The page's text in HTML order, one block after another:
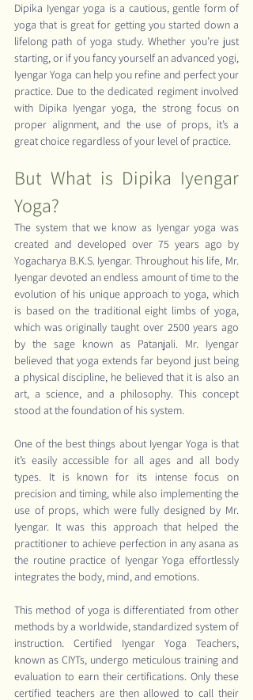
Dipika Iyengar yoga is a cautious, gentle form of
yoga that is great for getting you started down a
lifelong path of yoga study. Whether you’re just
starting, or if you fancy yourself an advanced yogi,
Iyengar Yoga can help you refine and perfect your
practice. Due to the dedicated regiment involved
with Dipika Iyengar yoga, the strong focus on
proper alignment, and the use of props, it’s a
great choice regardless of your level of practice.
But What is Dipika Iyengar
Yoga?
The system that we know as Iyengar yoga was
created and developed over 75 years ago by
Yogacharya B.K.S. Iyengar. Throughout his life, Mr.
Iyengar devoted an endless amount of time to the
evolution of his unique approach to yoga, which
is based on the traditional eight limbs of yoga,
which was originally taught over 2500 years ago
by the sage known as Patanjali. Mr. Iyengar
believed that yoga extends far beyond just being
a physical discipline, he believed that it is also an
art, a science, and a philosophy. This concept
stood at the foundation of his system.
One of the best things about Iyengar Yoga is that
it’s easily accessible for all ages and all body
types. It is known for its intense focus on
precision and timing, while also implementing the
use of props, which were fully designed by Mr.
Iyengar. It was this approach that helped the
practitioner to achieve perfection in any asana as
the routine practice of Iyengar Yoga effortlessly
integrates the body, mind, and emotions.
This method of yoga is differentiated from other
methods by a worldwide, standardized system of
instruction. Certified Iyengar Yoga Teachers,
known as CIYTs, undergo meticulous training and
evaluation to earn their certifications. Only these
certified teachers are then allowed to call their